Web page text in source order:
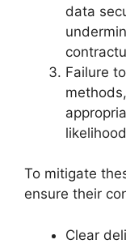
data
Failure
To mitigate
ensure their
Clear